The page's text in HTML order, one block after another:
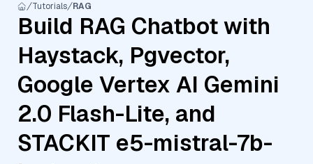
Tutorials RAG
Build RAG Chatbot with
Haystack, Pgvector,
Google Vertex AI Gemini
2.0 Flash-Lite, and
STACKIT e5-mistral-7b-